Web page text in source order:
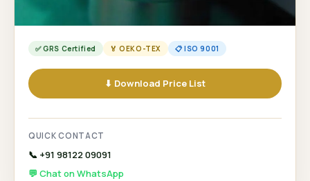
✅ GRS Certified 🏅 OEKO-TEX 📋 ISO 9001
⬇ Download Price List
QUICK CONTACT
📞 +91 98122 09091
💬 Chat on WhatsApp